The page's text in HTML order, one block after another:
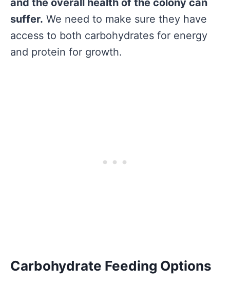
suffer. We need to make sure they have
access to both carbohydrates for energy
and protein for growth.
Carbohydrate Feeding Options